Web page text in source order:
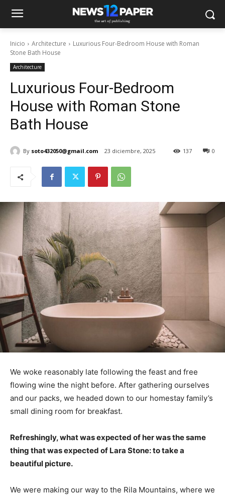
Inicio Architecture
Luxurious Four-Bedroom House with Roman
Stone Bath House
Architecture
Luxurious Four-Bedroom
House with Roman Stone
Bath House
By soto432050@gmail.com 23 diciembre, 2025 0
137
We woke reasonably late following the feast and free
flowing wine the night before. After gathering ourselves
and our packs, we headed down to our homestay family’s
small dining room for breakfast.
Refreshingly, what was expected of her was the same
thing that was expected of Lara Stone: to take a
beautiful picture.
We were making our way to the Rila Mountains, where we